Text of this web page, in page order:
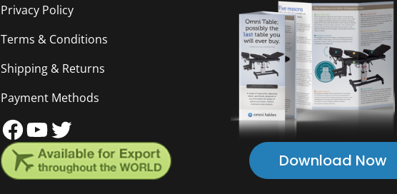
Privacy Policy
Terms & Conditions
Shipping & Returns
Payment Methods
Facebook
YouTube
Twitter
Download Now